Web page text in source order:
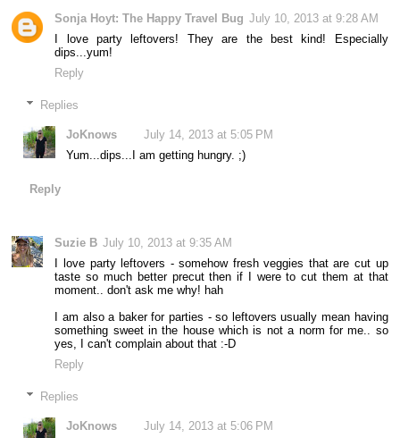
Sonja Hoyt: The Happy Travel Bug July 10, 2013 at 9:28 AM
I love party leftovers! They are the best kind! Especially
dips...yum!
Reply
Replies
JoKnows
July 14, 2013 at 5:05 PM
Yum...dips...I am getting hungry. ;)
Reply
Suzie B July 10, 2013 at 9:35 AM
I love party leftovers - somehow fresh veggies that are cut up
taste so much better precut then if I were to cut them at that
moment.. don't ask me why! hah
I am also a baker for parties - so leftovers usually mean having
something sweet in the house which is not a norm for me.. so
yes, I can't complain about that :-D
Reply
Replies
JoKnows
July 14, 2013 at 5:06 PM